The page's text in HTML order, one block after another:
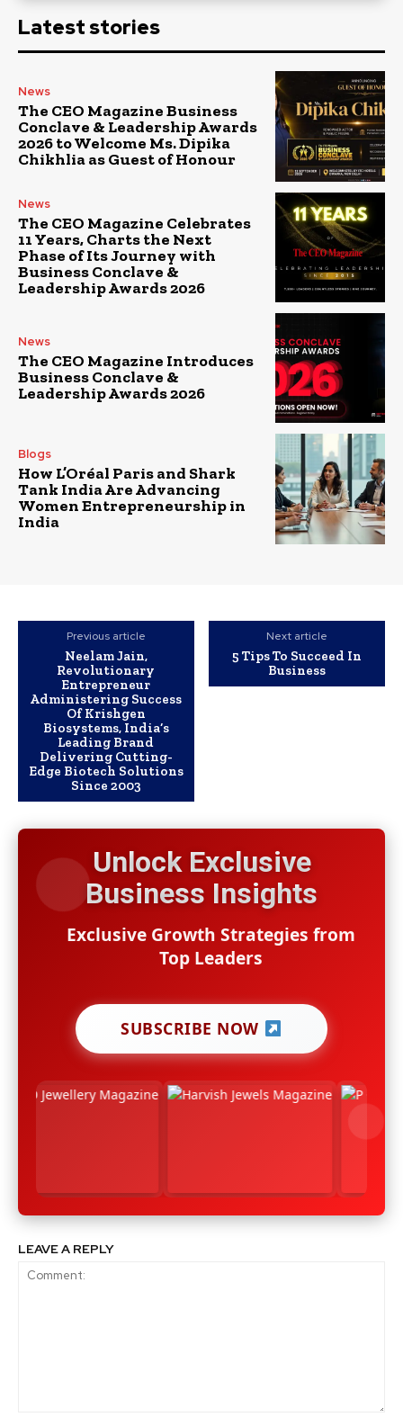
Latest stories
News
The CEO Magazine Business
Conclave & Leadership Awards
2026 to Welcome Ms. Dipika
Chikhlia as Guest of Honour
News
The CEO Magazine Celebrates
11 Years, Charts the Next
Phase of Its Journey with
Business Conclave &
Leadership Awards 2026
News
The CEO Magazine Introduces
Business Conclave &
Leadership Awards 2026
Blogs
How L’Oréal Paris and Shark
Tank India Are Advancing
Women Entrepreneurship in
India
Previous article
Neelam Jain,
Revolutionary
Entrepreneur
Administering Success
Of Krishgen
Biosystems, India’s
Leading Brand
Delivering Cutting-
Edge Biotech Solutions
Since 2003
Next article
5 Tips To Succeed In
Business
Unlock Exclusive
Business Insights
Exclusive Growth Strategies from
Top Leaders
SUBSCRIBE NOW
LEAVE A REPLY